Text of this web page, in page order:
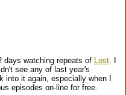
days watching repeats of Lost. I
see any of last year's
it again, especially when I
episodes on-line for free.